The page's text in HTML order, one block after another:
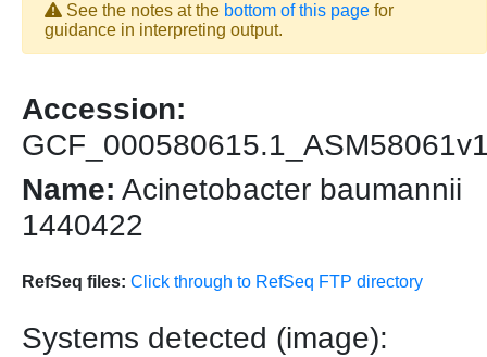
See the notes at the bottom of this page for
guidance in interpreting output.
Accession:
Name: Acinetobacter baumannii
1440422
RefSeq files: Click through to RefSeq FTP directory
Systems detected (image):